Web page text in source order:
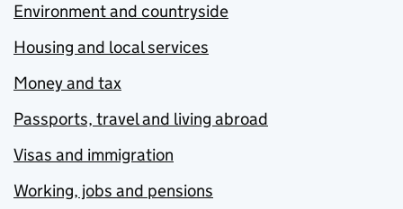
Environment and countryside
Housing and local services
Money and tax
Passports, travel and living abroad
Visas and immigration
Working, jobs and pensions